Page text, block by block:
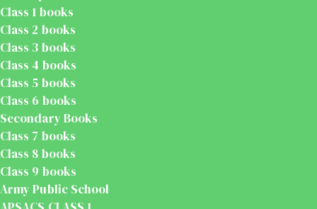
Class 1 books
Class 2 books
Class 3 books
Class 4 books
Class 5 books
Class 6 books
Secondary Books
Class 7 books
Class 8 books
Class 9 books
Army Public School